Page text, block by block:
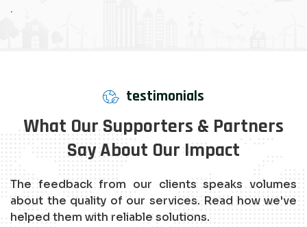
.
testimonials
What Our Supporters & Partners
Say About Our Impact
The feedback from our clients speaks volumes
about the quality of our services. Read how we've
helped them with reliable solutions.